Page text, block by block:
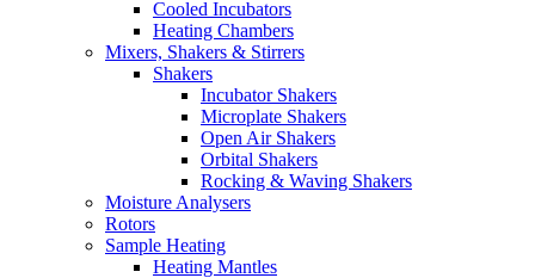
Cooled Incubators
Heating Chambers
Mixers, Shakers & Stirrers
Shakers
Incubator Shakers
Microplate Shakers
Open Air Shakers
Orbital Shakers
Rocking & Waving Shakers
Moisture Analysers
Rotors
Sample Heating
Heating Mantles